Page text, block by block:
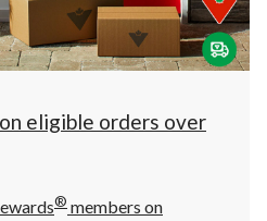
Closes
at
at
click
to
eligible orders over
® members on